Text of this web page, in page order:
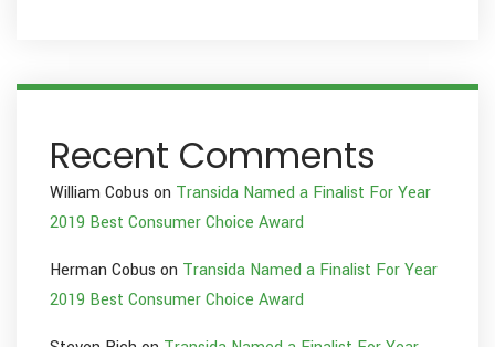
Recent Comments
William Cobus on Transida Named a Finalist For Year
2019 Best Consumer Choice Award
Herman Cobus on Transida Named a Finalist For Year
2019 Best Consumer Choice Award